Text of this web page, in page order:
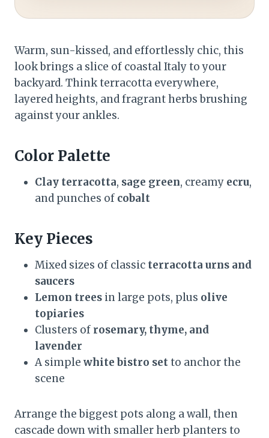
Warm, sun-kissed, and effortlessly chic, this
look brings a slice of coastal Italy to your
backyard. Think terracotta everywhere,
layered heights, and fragrant herbs brushing
against your ankles.
Color Palette
Clay terracotta, sage green, creamy ecru,
and punches of cobalt
Key Pieces
Mixed sizes of classic terracotta urns and
saucers
Lemon trees in large pots, plus olive
topiaries
Clusters of rosemary, thyme, and
lavender
A simple white bistro setto anchor the
scene
Arrange the biggest pots along a wall, then
cascade down with smaller herb planters to